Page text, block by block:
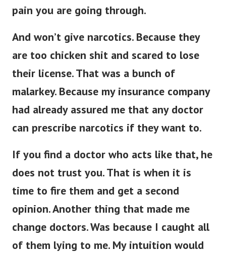
pain you are going through.
And won’t give narcotics. Because they
are too chicken shit and scared to lose
their license. That was a bunch of
malarkey. Because my insurance company
had already assured me that any doctor
can prescribe narcotics if they want to.
If you find a doctor who acts like that, he
does not trust you.That is when it is
time to fire them and get a second
opinion. Another thing that made me
change doctors. Was because I caught all
of them lying to me. My intuition would